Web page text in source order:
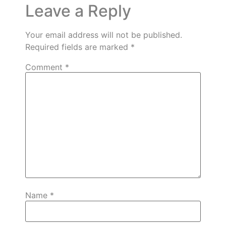
Leave a Reply
Your email address will not be published.
Required fields are marked *
Comment *
Name *